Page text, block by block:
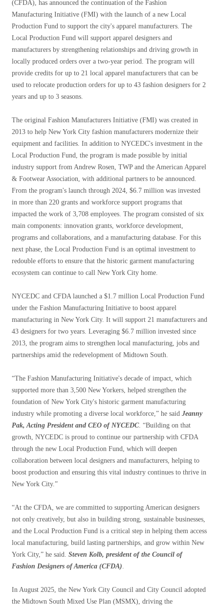
(CFDA), has announced the continuation of the Fashion
Manufacturing Initiative (FMI) with the launch of a new Local
Production Fund to support the city's apparel manufacturers. The
Local Production Fund will support apparel designers and
manufacturers by strengthening relationships and driving growth in
locally produced orders over a two-year period. The program will
provide credits for up to 21 local apparel manufacturers that can be
used to relocate production orders for up to 43 fashion designers for 2
years and up to 3 seasons.
The original Fashion Manufacturers Initiative (FMI) was created in
2013 to help New York City fashion manufacturers modernize their
equipment and facilities. In addition to NYCEDC's investment in the
Local Production Fund, the program is made possible by initial
industry support from Andrew Rosen, TWP and the American Apparel
& Footwear Association, with additional partners to be announced.
From the program's launch through 2024, $6.7 million was invested
in more than 220 grants and workforce support programs that
impacted the work of 3,708 employees. The program consisted of six
main components: innovation grants, workforce development,
programs and collaborations, and a manufacturing database. For this
next phase, the Local Production Fund is an optimal investment to
redouble efforts to ensure that the historic garment manufacturing
ecosystem can continue to call New York City home.
NYCEDC and CFDA launched a $1.7 million Local Production Fund
under the Fashion Manufacturing Initiative to boost apparel
manufacturing in New York City. It will support 21 manufacturers and
43 designers for two years. Leveraging $6.7 million invested since
2013, the program aims to strengthen local manufacturing, jobs and
partnerships amid the redevelopment of Midtown South.
“The Fashion Manufacturing Initiative's decade of impact, which
supported more than 3,500 New Yorkers, helped strengthen the
foundation of New York City's historic garment manufacturing
industry while promoting a diverse local workforce,” he said Jeanny
Pak, Acting President and CEO of NYCEDC. “Building on that
growth, NYCEDC is proud to continue our partnership with CFDA
through the new Local Production Fund, which will deepen
collaboration between local designers and manufacturers, helping to
boost production and ensuring this vital industry continues to thrive in
New York City.”
“At the CFDA, we are committed to supporting American designers
not only creatively, but also in building strong, sustainable businesses,
and the Local Production Fund is a critical step in helping them access
local manufacturing, build lasting partnerships, and grow within New
York City,” he said. Steven Kolb, president of the Council of
Fashion Designers of America (CFDA).
In August 2025, the New York City Council and City Council adopted
the Midtown South Mixed Use Plan (MSMX), driving the